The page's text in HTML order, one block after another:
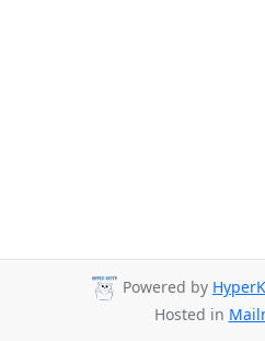
Powered by
Hosted in